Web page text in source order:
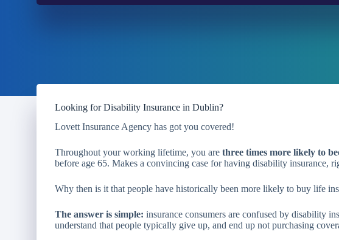
Looking for Disability Insurance in Dublin?
Lovett Insurance Agency has got you covered!
Throughout your working lifetime, you are three times more likely to
before age 65. Makes a convincing case for having disability insurance,
Why then is it that people have historically been more likely to buy life
The answer is simple: insurance consumers are confused by disability
understand that people typically give up, and end up not purchasing